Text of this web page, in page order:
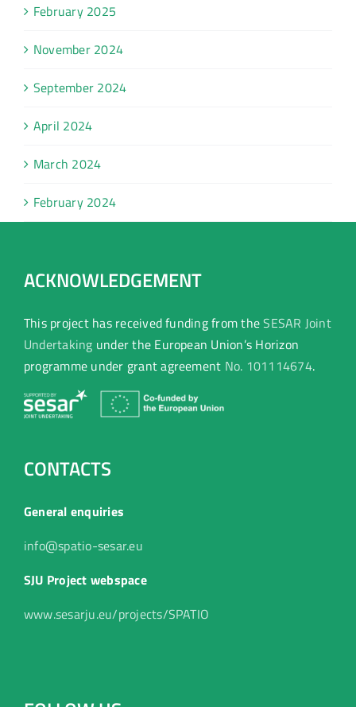
February 2025
November 2024
September 2024
April 2024
March 2024
February 2024
ACKNOWLEDGEMENT
This project has received funding from theSESAR Joint
Undertaking under the European Union’s Horizon
programme under grant agreement No. 101114674.
CONTACTS
General enquiries
info@spatio-sesar.eu
SJU Project webspace
www.sesarju.eu/projects/SPATIO